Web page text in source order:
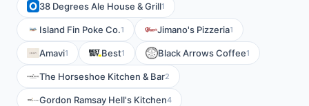
38 Degrees Ale House & Grill1
Island Fin Poke Co.1 Jimano's Pizzeria1
Amavi1 Best1 Black Arrows Coffee1
The Horseshoe Kitchen & Bar2
Gordon Ramsay Hell's Kitchen4